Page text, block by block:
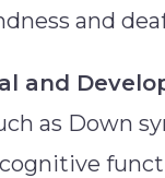
and
and
as Down